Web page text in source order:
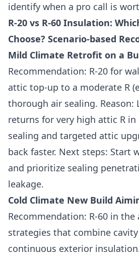
identify when a pro call is
R-20 vs R-60 Insulation:
Choose? Scenario-based
Mild Climate Retrofit on a
Recommendation: R-20 for
attic top-up to a moderate R
thorough air sealing. Reason:
returns for very high attic R
sealing and targeted attic
back faster. Next steps: Start
and prioritize sealing
leakage.
Cold Climate New Build
Recommendation: R-60 in
strategies that combine
continuous exterior